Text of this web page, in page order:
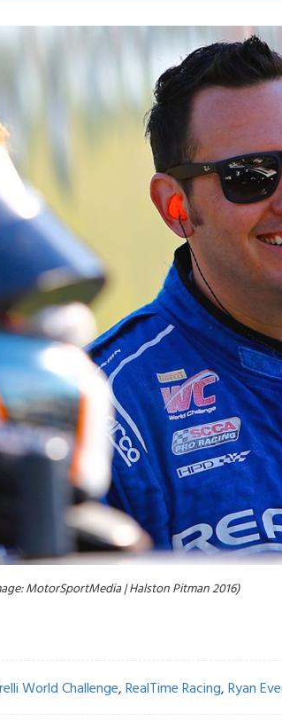
MotorSportMedia | Halston Pitman 2016)
World Challenge,RealTime Racing,Ryan